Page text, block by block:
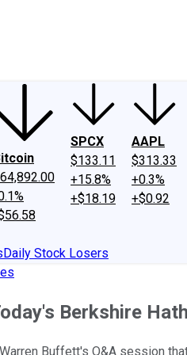
SPCX
$133.11
+15.8%
+$18.19
AAPL
$313.33
+0.3%
+$0.92
Daily Stock Losers
Berkshire
Buffett's Q&A session